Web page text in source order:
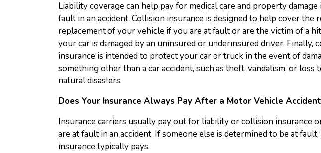
Liability coverage can help pay for medical care and property damage
fault in an accident. Collision insurance is designed to help cover the
replacement of your vehicle if you are at fault or are the victim of a
your car is damaged by an uninsured or underinsured driver. Finally,
insurance is intended to protect your car or truck in the event of
something other than a car accident, such as theft, vandalism, or loss
natural disasters.
Does Your Insurance Always Pay After a Motor Vehicle
Insurance carriers usually pay out for liability or collision insurance
are at fault in an accident. If someone else is determined to be at
insurance typically pays.